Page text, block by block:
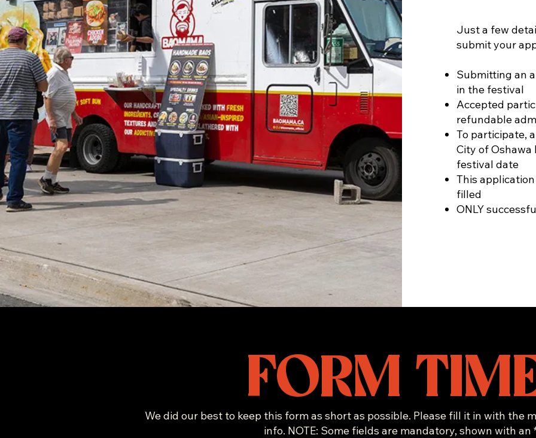
Just a few
submit your
Submitting an
in the festival
Accepted
refundable
To participate,
City of
festival date
This
filled
ONLY
FORM
We did our best to keep this form as short as possible. Please fill it in with the
info. NOTE: Some fields are mandatory, shown with an